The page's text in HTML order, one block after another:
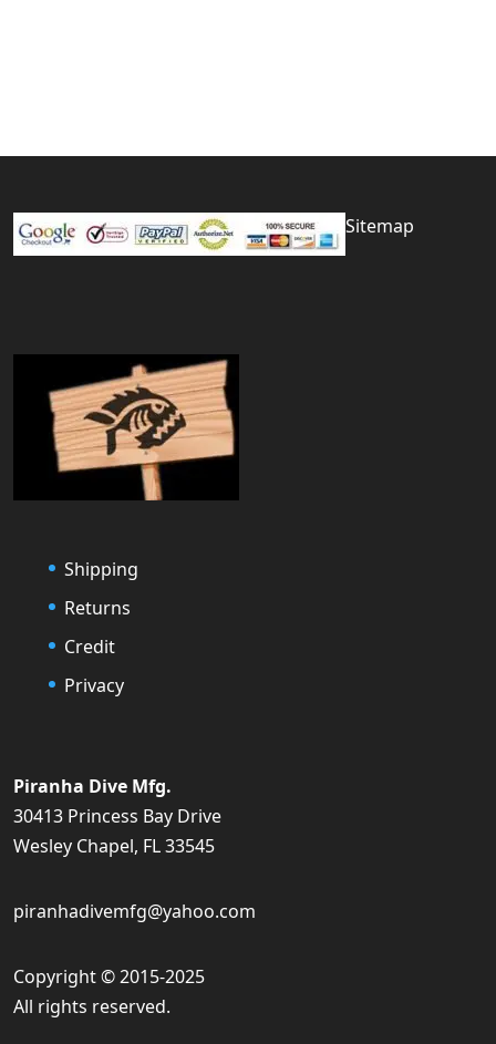
Sitemap
Shipping
Returns
Credit
Privacy
Piranha Dive Mfg.
30413 Princess Bay Drive
Wesley Chapel, FL 33545
piranhadivemfg@yahoo.com
Copyright © 2015-2025
All rights reserved.